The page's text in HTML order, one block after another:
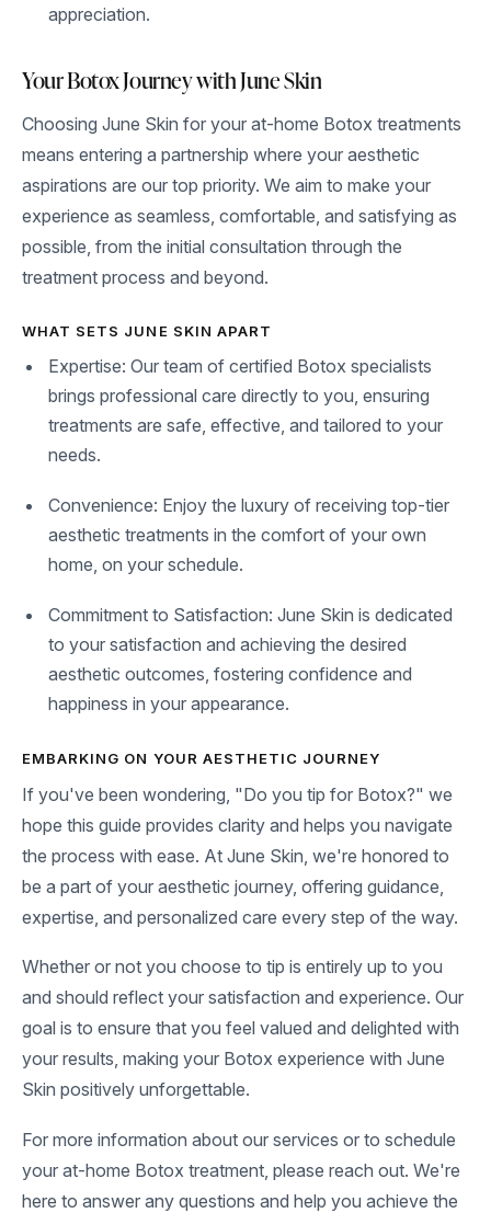
appreciation.
Your Botox Journey with June Skin
Choosing June Skin for your at-home Botox treatments
means entering a partnership where your aesthetic
aspirations are our top priority. We aim to make your
experience as seamless, comfortable, and satisfying as
possible, from the initial consultation through the
treatment process and beyond.
WHAT SETS JUNE SKIN APART
Expertise: Our team of certified Botox specialists
brings professional care directly to you, ensuring
treatments are safe, effective, and tailored to your
needs.
Convenience: Enjoy the luxury of receiving top-tier
aesthetic treatments in the comfort of your own
home, on your schedule.
Commitment to Satisfaction: June Skin is dedicated
to your satisfaction and achieving the desired
aesthetic outcomes, fostering confidence and
happiness in your appearance.
EMBARKING ON YOUR AESTHETIC JOURNEY
If you've been wondering, "Do you tip for Botox?" we
hope this guide provides clarity and helps you navigate
the process with ease. At June Skin, we're honored to
be a part of your aesthetic journey, offering guidance,
expertise, and personalized care every step of the way.
Whether or not you choose to tip is entirely up to you
and should reflect your satisfaction and experience. Our
goal is to ensure that you feel valued and delighted with
your results, making your Botox experience with June
Skin positively unforgettable.
For more information about our services or to schedule
your at-home Botox treatment, please reach out. We're
here to answer any questions and help you achieve the